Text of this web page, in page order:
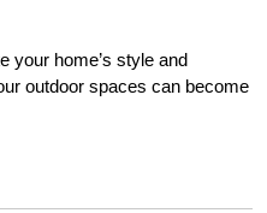
your home’s style and
outdoor spaces can become